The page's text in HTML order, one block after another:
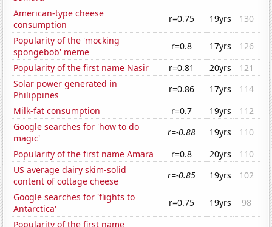
American-type cheese
consumption
r=0.75 19yrs
130
Popularity of the 'mocking
spongebob' meme
r=0.8 17yrs
126
Popularity of the first name Nasir
r=0.81 20yrs
121
Solar power generated in
Philippines
r=0.86 17yrs
114
Milk-fat consumption
r=0.7 19yrs
112
Google searches for 'how to do
magic'
r=-0.88 19yrs
110
Popularity of the first name Amara
r=0.8 20yrs
110
US average dairy skim-solid
content of cottage cheese
r=-0.85 19yrs
102
Google searches for 'flights to
Antarctica'
r=0.75 19yrs
98
Popularity of the first name